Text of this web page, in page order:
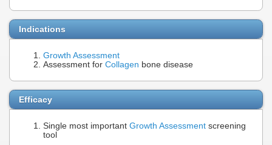
Indications
Growth Assessment
Assessment for Collagen bone disease
Efficacy
Single most important Growth Assessment screening
tool